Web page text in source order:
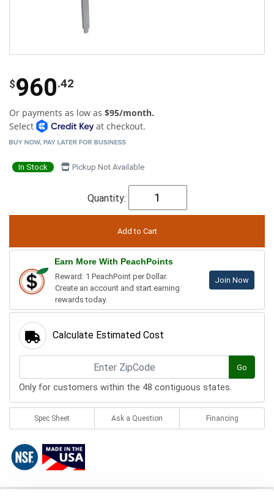
$960.42
Or payments as low as $95/month.
Select
at checkout.
In Stock Pickup Not Available
Quantity:
Earn More With PeachPoints
Reward: 1 PeachPoint per Dollar.
Create an account and start earning
rewards today.
Join Now
Calculate Estimated Cost
Go
Only for customers within the 48 contiguous states.
Spec Sheet Ask a Question Financing